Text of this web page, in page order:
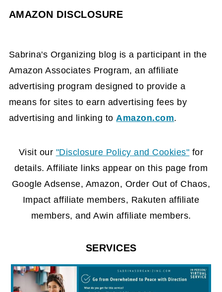
AMAZON DISCLOSURE
Sabrina's Organizing blog is a participant in the
Amazon Associates Program, an affiliate
advertising program designed to provide a
means for sites to earn advertising fees by
advertising and linking to Amazon.com.
FOOTER
Visit our "Disclosure Policy and Cookies" for
details. Affiliate links appear on this page from
Google Adsense, Amazon, Order Out of Chaos,
Impact affiliate members, Rakuten affiliate
members, and Awin affiliate members.
SERVICES